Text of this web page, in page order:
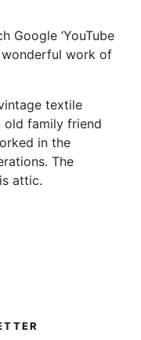
Google ‘YouTube
wonderful work of
textile
old family friend
in the
The
attic.